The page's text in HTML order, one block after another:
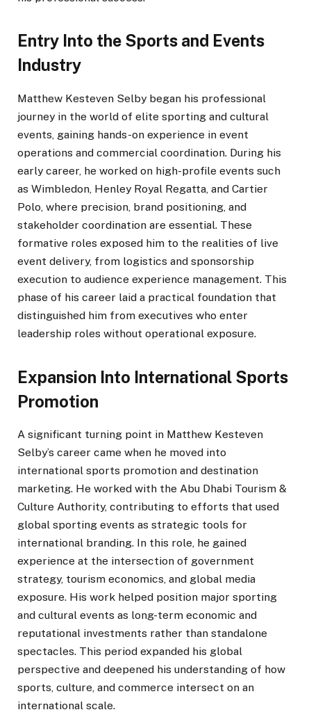
Entry Into the Sports and Events
Industry
Matthew Kesteven Selby began his professional
journey in the world of elite sporting and cultural
events, gaining hands-on experience in event
operations and commercial coordination. During his
early career, he worked on high-profile events such
as Wimbledon, Henley Royal Regatta, and Cartier
Polo, where precision, brand positioning, and
stakeholder coordination are essential. These
formative roles exposed him to the realities of live
event delivery, from logistics and sponsorship
execution to audience experience management. This
phase of his career laid a practical foundation that
distinguished him from executives who enter
leadership roles without operational exposure.
Expansion Into International Sports
Promotion
A significant turning point in Matthew Kesteven
Selby’s career came when he moved into
international sports promotion and destination
marketing. He worked with the Abu Dhabi Tourism &
Culture Authority, contributing to efforts that used
global sporting events as strategic tools for
international branding. In this role, he gained
experience at the intersection of government
strategy, tourism economics, and global media
exposure. His work helped position major sporting
and cultural events as long-term economic and
reputational investments rather than standalone
spectacles. This period expanded his global
perspective and deepened his understanding of how
sports, culture, and commerce intersect on an
international scale.